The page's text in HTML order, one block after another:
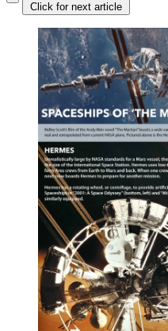
Click for next article